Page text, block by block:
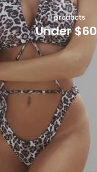
11 products
Under $60